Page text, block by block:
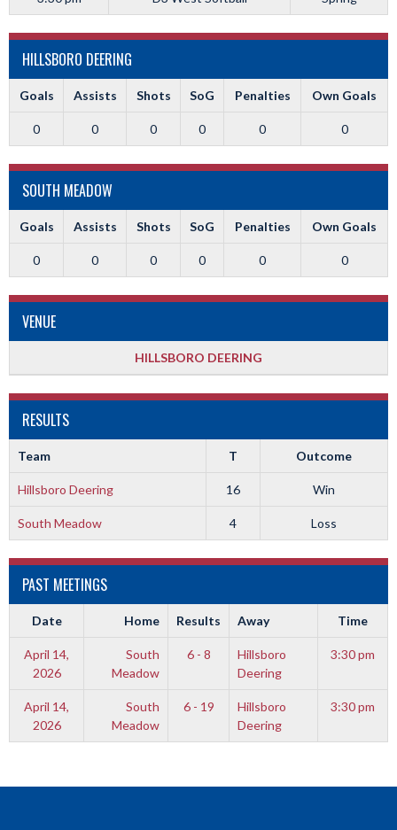
HILLSBORO DEERING
Goals Assists Shots SoG Penalties Own Goals
0 0 0 0 0 0
SOUTH MEADOW
Goals Assists Shots SoG Penalties Own Goals
0 0 0 0 0 0
VENUE
HILLSBORO DEERING
RESULTS
Team T Outcome
Hillsboro Deering 16 Win
South Meadow 4 Loss
PAST MEETINGS
Date Home Results Away Time
April 14,
2026
South
Meadow
6 - 8
Hillsboro
Deering
3:30 pm
April 14,
2026
South
Meadow
6 - 19
Hillsboro
Deering
3:30 pm